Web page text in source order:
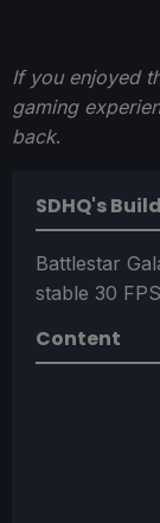
If you enjoyed
gaming
back.
SDHQ's
Battlestar
stable 30
Content